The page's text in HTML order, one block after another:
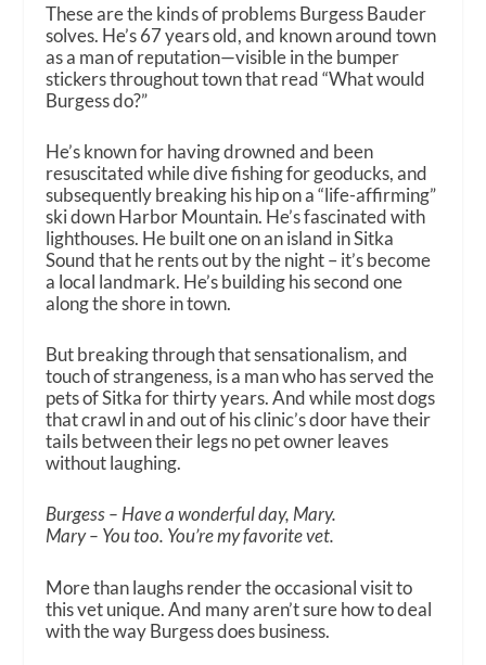
These are the kinds of problems Burgess Bauder
solves. He’s 67 years old, and known around town
as a man of reputation—visible in the bumper
stickers throughout town that read “What would
Burgess do?”
He’s known for having drowned and been
resuscitated while dive fishing for geoducks, and
subsequently breaking his hip on a “life-affirming”
ski down Harbor Mountain. He’s fascinated with
lighthouses. He built one on an island in Sitka
Sound that he rents out by the night – it’s become
a local landmark. He’s building his second one
along the shore in town.
But breaking through that sensationalism, and
touch of strangeness, is a man who has served the
pets of Sitka for thirty years. And while most dogs
that crawl in and out of his clinic’s door have their
tails between their legs no pet owner leaves
without laughing.
Burgess – Have a wonderful day, Mary.
Mary – You too. You’re my favorite vet.
More than laughs render the occasional visit to
this vet unique. And many aren’t sure how to deal
with the way Burgess does business.